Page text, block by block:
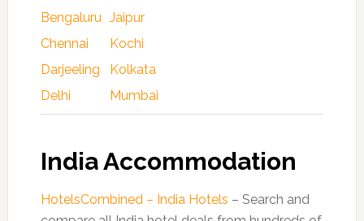
Bengaluru
Chennai
Darjeeling
Delhi
Jaipur
Kochi
Kolkata
Mumbai
India Accommodation
HotelsCombined – India Hotels – Search and